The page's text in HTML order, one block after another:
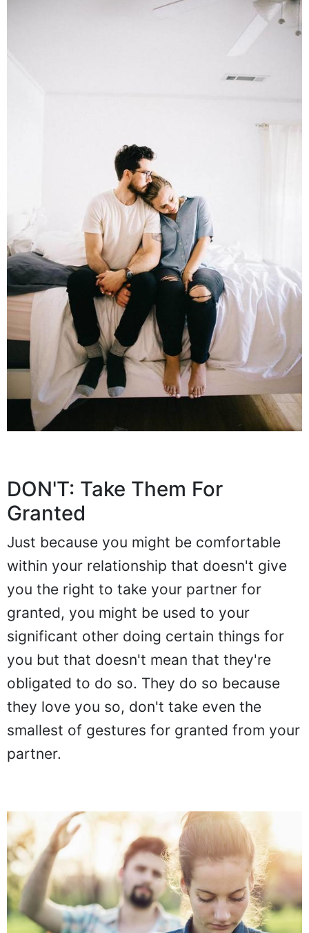
DON'T: Take Them For
Granted
Just because you might be comfortable
within your relationship that doesn't give
you the right to take your partner for
granted, you might be used to your
significant other doing certain things for
you but that doesn't mean that they're
obligated to do so. They do so because
they love you so, don't take even the
smallest of gestures for granted from your
partner.